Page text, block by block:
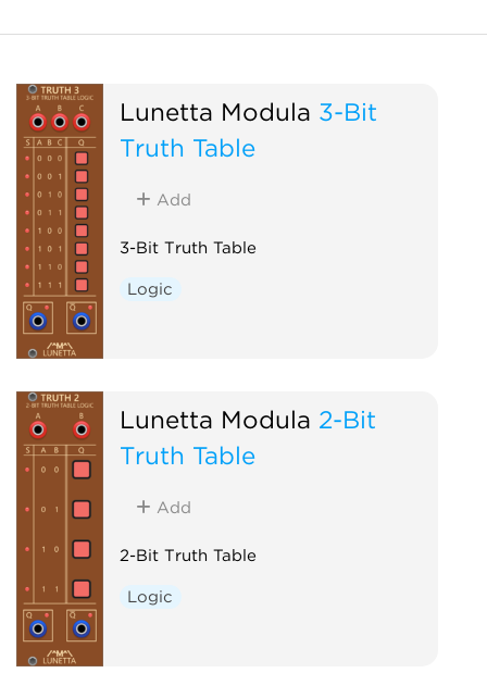
Lunetta Modula 3-Bit
Truth Table
Add
3-Bit Truth Table
Logic
Lunetta Modula 2-Bit
Truth Table
Add
2-Bit Truth Table
Logic